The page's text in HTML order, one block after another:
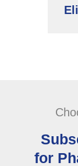
for